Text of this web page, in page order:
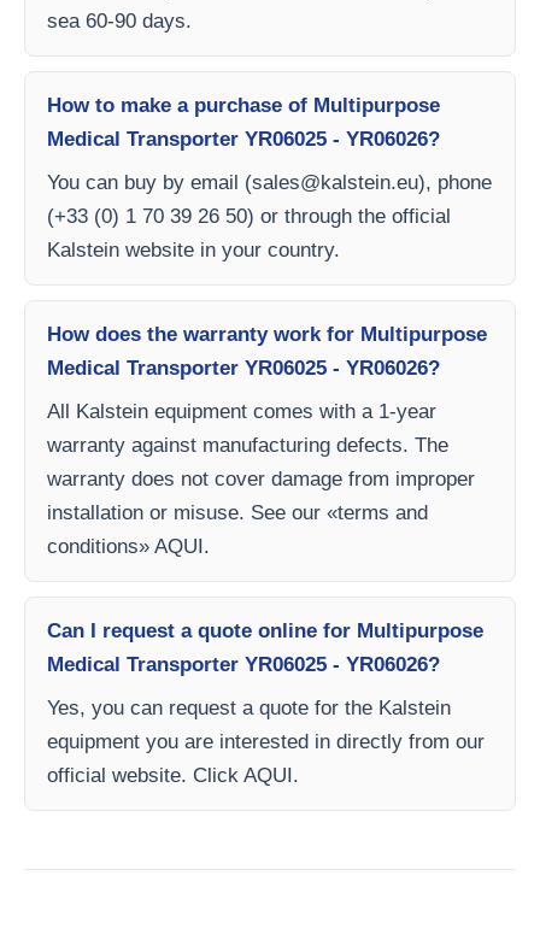
sea 60-90 days.
How to make a purchase of Multipurpose
Medical Transporter YR06025 - YR06026?
You can buy by email (sales@kalstein.eu), phone
(+33 (0) 1 70 39 26 50) or through the official
Kalstein website in your country.
How does the warranty work for Multipurpose
Medical Transporter YR06025 - YR06026?
All Kalstein equipment comes with a 1-year
warranty against manufacturing defects. The
warranty does not cover damage from improper
installation or misuse. See our «terms and
conditions» AQUI.
Can I request a quote online for Multipurpose
Medical Transporter YR06025 - YR06026?
Yes, you can request a quote for the Kalstein
equipment you are interested in directly from our
official website. Click AQUI.